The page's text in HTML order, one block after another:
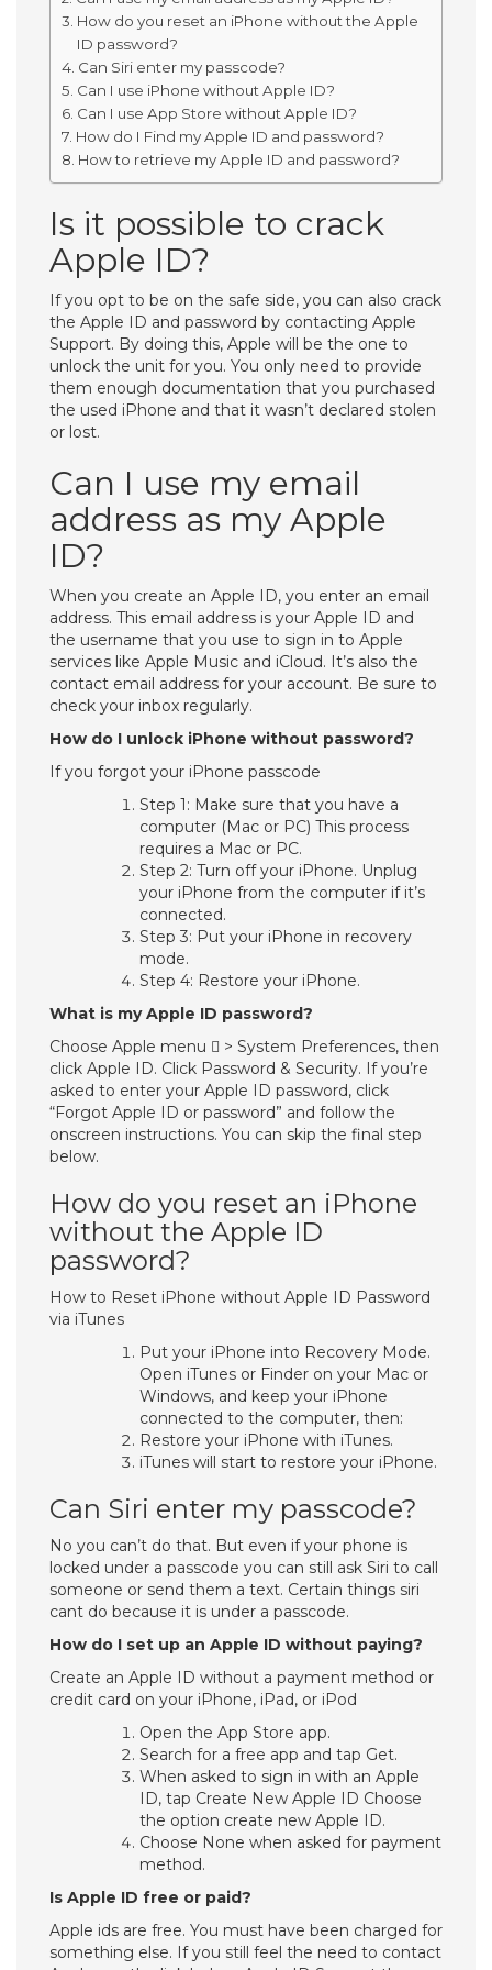
How do you reset an iPhone without the Apple
ID password?
Can Siri enter my passcode?
Can I use iPhone without Apple ID?
Can I use App Store without Apple ID?
How do I Find my Apple ID and password?
How to retrieve my Apple ID and password?
Is it possible to crack
Apple ID?
If you opt to be on the safe side, you can also crack
the Apple ID and password by contacting Apple
Support. By doing this, Apple will be the one to
unlock the unit for you. You only need to provide
them enough documentation that you purchased
the used iPhone and that it wasn’t declared stolen
or lost.
Can I use my email
address as my Apple
ID?
When you create an Apple ID, you enter an email
address. This email address is your Apple ID and
the username that you use to sign in to Apple
services like Apple Music and iCloud. It’s also the
contact email address for your account. Be sure to
check your inbox regularly.
How do I unlock iPhone without password?
If you forgot your iPhone passcode
Step 1: Make sure that you have a
computer (Mac or PC) This process
requires a Mac or PC.
Step 2: Turn off your iPhone. Unplug
your iPhone from the computer if it’s
connected.
Step 3: Put your iPhone in recovery
mode.
Step 4: Restore your iPhone.
What is my Apple ID password?
Choose Apple menu  > System Preferences, then
click Apple ID. Click Password & Security. If you’re
asked to enter your Apple ID password, click
“Forgot Apple ID or password” and follow the
onscreen instructions. You can skip the final step
below.
How do you reset an iPhone
without the Apple ID
password?
How to Reset iPhone without Apple ID Password
via iTunes
Put your iPhone into Recovery Mode.
Open iTunes or Finder on your Mac or
Windows, and keep your iPhone
connected to the computer, then:
Restore your iPhone with iTunes.
iTunes will start to restore your iPhone.
Can Siri enter my passcode?
No you can’t do that. But even if your phone is
locked under a passcode you can still ask Siri to call
someone or send them a text. Certain things siri
cant do because it is under a passcode.
How do I set up an Apple ID without paying?
Create an Apple ID without a payment method or
credit card on your iPhone, iPad, or iPod
Open the App Store app.
Search for a free app and tap Get.
When asked to sign in with an Apple
ID, tap Create New Apple ID Choose
the option create new Apple ID.
Choose None when asked for payment
method.
Is Apple ID free or paid?
Apple ids are free. You must have been charged for
something else. If you still feel the need to contact